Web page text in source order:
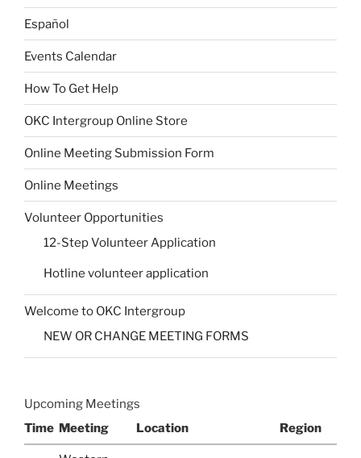
Español
Events Calendar
How To Get Help
OKC Intergroup Online Store
Online Meeting Submission Form
Online Meetings
Volunteer Opportunities
12-Step Volunteer Application
Hotline volunteer application
Welcome to OKC Intergroup
NEW OR CHANGE MEETING FORMS
Upcoming Meetings
Time Meeting Location Region